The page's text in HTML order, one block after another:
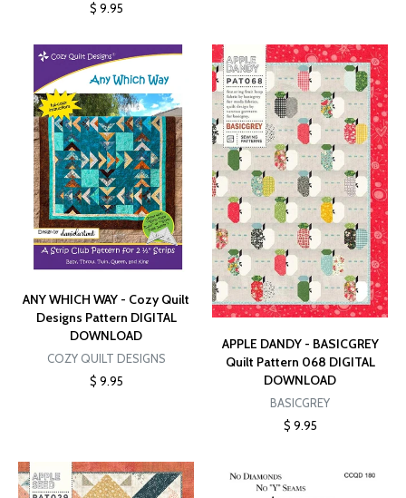
$ 9.95
ANY WHICH WAY - Cozy Quilt
Designs Pattern DIGITAL
DOWNLOAD
COZY QUILT DESIGNS
$ 9.95
APPLE DANDY - BASICGREY
Quilt Pattern 068 DIGITAL
DOWNLOAD
BASICGREY
$ 9.95